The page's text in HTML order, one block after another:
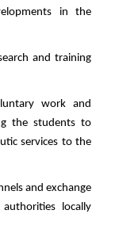
in the
and training
work and
the students to
services to the
and exchange
locally